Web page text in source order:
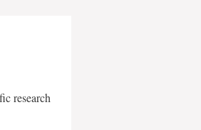
research